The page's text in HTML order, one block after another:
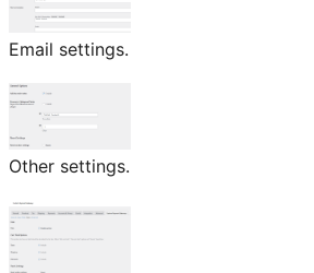
Email settings.
Other settings.